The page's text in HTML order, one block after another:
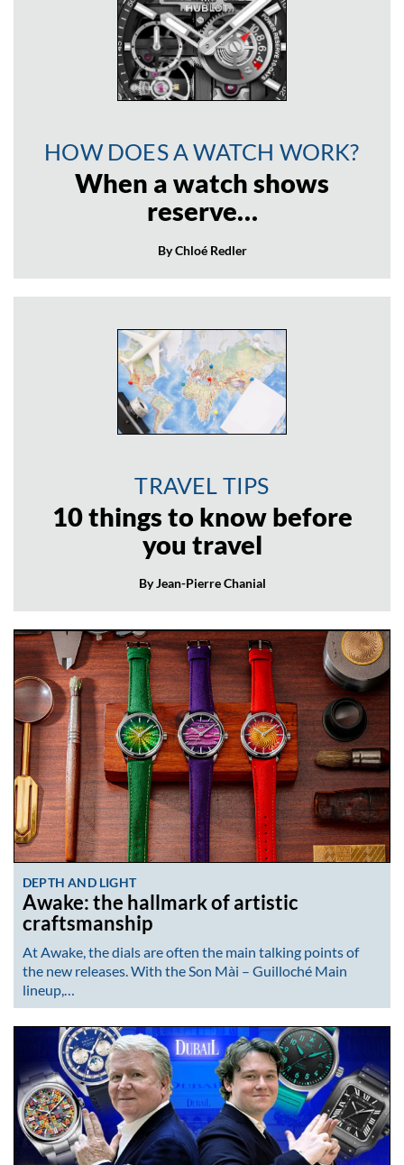
HOW DOES A WATCH WORK?
When a watch shows
reserve…
By Chloé Redler
TRAVEL TIPS
10 things to know before
you travel
By Jean-Pierre Chanial
DEPTH AND LIGHT
Awake: the hallmark of artistic
craftsmanship
At Awake, the dials are often the main talking points of
the new releases. With the Son Mài – Guilloché Main
lineup,…